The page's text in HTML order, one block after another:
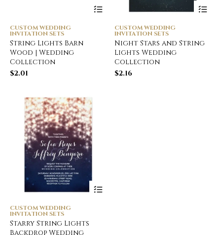
CUSTOM WEDDING
INVITATION SETS
String Lights Barn
Wood | Wedding
Collection
$2.01
CUSTOM WEDDING
INVITATION SETS
Night Stars and String
Lights Wedding
Collection
$2.16
CUSTOM WEDDING
INVITATION SETS
Starry String Lights
Backdrop Wedding